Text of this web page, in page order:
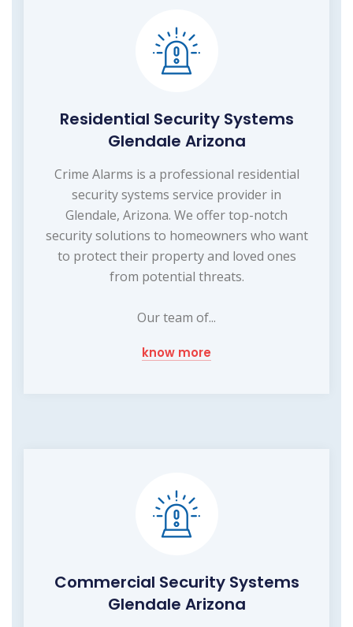
Residential Security Systems
Glendale Arizona
Crime Alarms is a professional residential
security systems service provider in
Glendale, Arizona. We offer top-notch
security solutions to homeowners who want
to protect their property and loved ones
from potential threats.
Our team of...
know more
Commercial Security Systems
Glendale Arizona